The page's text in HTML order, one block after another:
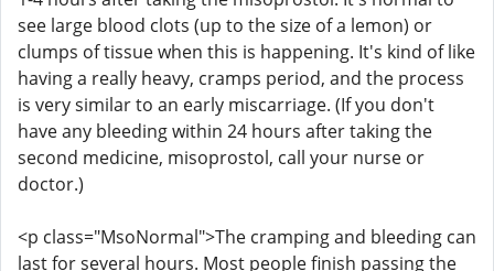
see large blood clots (up to the size of a lemon) or
clumps of tissue when this is happening. It's kind of like
having a really heavy, cramps period, and the process
is very similar to an early miscarriage. (If you don't
have any bleeding within 24 hours after taking the
second medicine, misoprostol, call your nurse or
doctor.)
<p class="MsoNormal">The cramping and bleeding can
last for several hours. Most people finish passing the